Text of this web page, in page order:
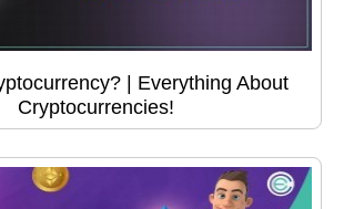
| Everything About
Cryptocurrencies!